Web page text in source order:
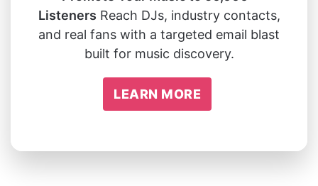
Listeners Reach DJs, industry contacts,
and real fans with a targeted email blast
built for music discovery.
LEARN MORE